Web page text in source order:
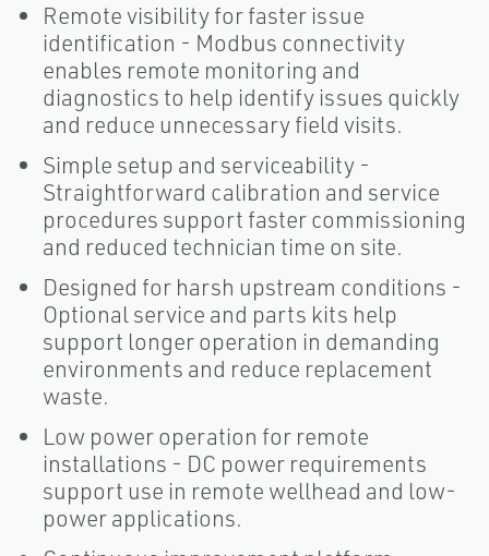
Remote visibility for faster issue
identification - Modbus connectivity
enables remote monitoring and
diagnostics to help identify issues quickly
and reduce unnecessary field visits.
Simple setup and serviceability -
Straightforward calibration and service
procedures support faster commissioning
and reduced technician time on site.
Designed for harsh upstream conditions -
Optional service and parts kits help
support longer operation in demanding
environments and reduce replacement
waste.
Low power operation for remote
installations - DC power requirements
support use in remote wellhead and low-
power applications.